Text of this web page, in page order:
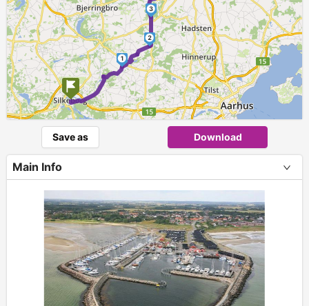
1
2
3
Save as Download
Main Info